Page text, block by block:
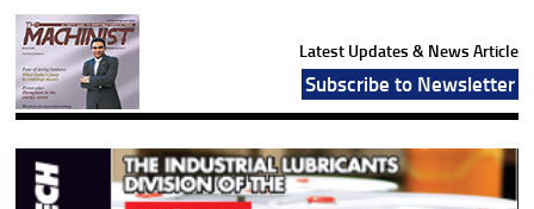
Latest Updates & News Article
Subscribe to Newsletter